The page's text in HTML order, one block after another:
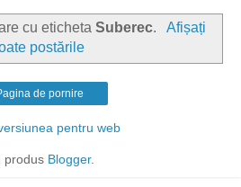
cu etichetaSuberec.
Afișați
postările
de pornire
pentru web
produs Blogger.